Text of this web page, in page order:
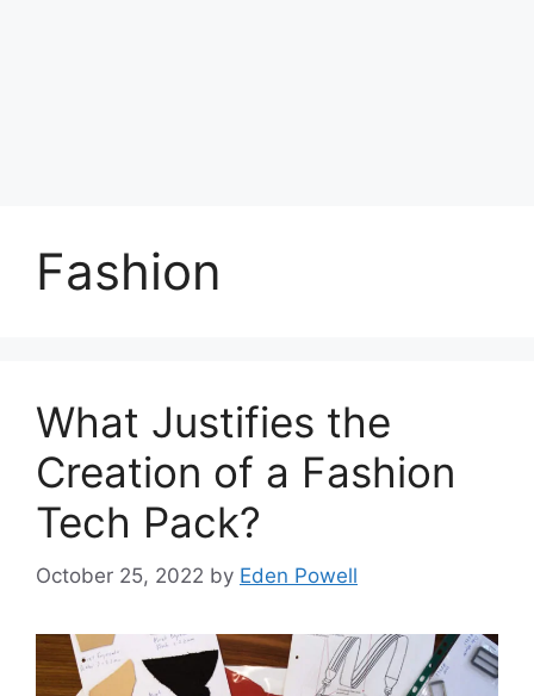
Fashion
What Justifies the
Creation of a Fashion
Tech Pack?
October 25, 2022 by Eden Powell